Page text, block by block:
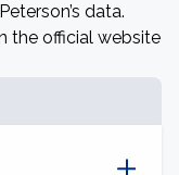
data.
the official website